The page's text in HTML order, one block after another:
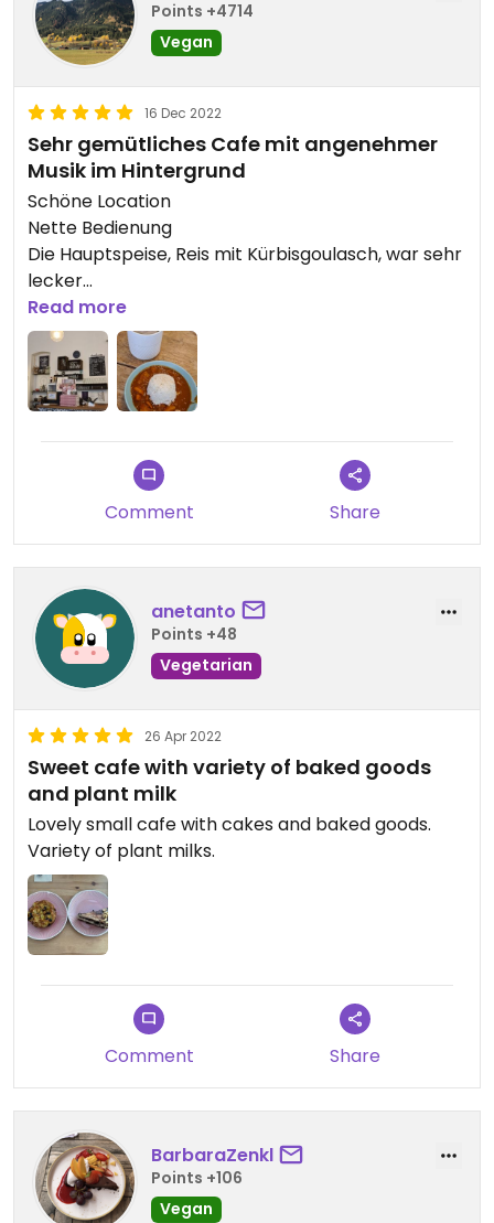
Points +4714
Vegan
16 Dec 2022
Sehr gemütliches Cafe mit angenehmer
Musik im Hintergrund
Schöne Location
Nette Bedienung
Die Hauptspeise, Reis mit Kürbisgoulasch, war sehr
lecker
Der Cookie war auch geschmacklich mega
Read more
Comment Share
anetanto
Points +48
Vegetarian
26 Apr 2022
Sweet cafe with variety of baked goods
and plant milk
Lovely small cafe with cakes and baked goods.
Variety of plant milks.
Comment Share
BarbaraZenkl
Points +106
Vegan